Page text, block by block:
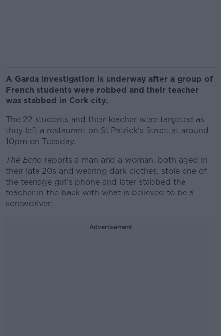
A Garda investigation is underway after a group of
French students were robbed and their teacher
was stabbed in Cork city.
The 22 students and their teacher were targeted as
they left a restaurant on St Patrick's Street at around
10pm on Tuesday.
The Echo reports a man and a woman, both aged in
their late 20s and wearing dark clothes, stole one of
the teenage girl's phone and later stabbed the
teacher in the back with what is believed to be a
screwdriver.
Advertisement